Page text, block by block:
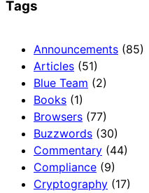
Tags
Announcements (85)
Articles (51)
Blue Team (2)
Books (1)
Browsers (77)
Buzzwords (30)
Commentary (44)
Compliance (9)
Cryptography (17)